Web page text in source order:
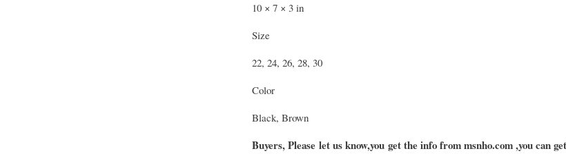
10 × 7 × 3 in
Size
22, 24, 26, 28, 30
Color
Black, Brown
Buyers, Please let us know,you get the info from msnho.com ,you can